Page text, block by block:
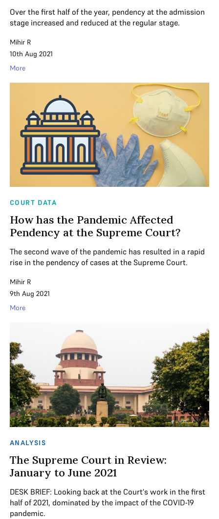
Over the first half of the year, pendency at the admission
stage increased and reduced at the regular stage.
Mihir R
10th Aug 2021
More
COURT DATA
How has the Pandemic Affected
Pendency at the Supreme Court?
The second wave of the pandemic has resulted in a rapid
rise in the pendency of cases at the Supreme Court.
Mihir R
9th Aug 2021
More
ANALYSIS
The Supreme Court in Review:
January to June 2021
DESK BRIEF: Looking back at the Court's work in the first
half of 2021, dominated by the impact of the COVID-19
pandemic.